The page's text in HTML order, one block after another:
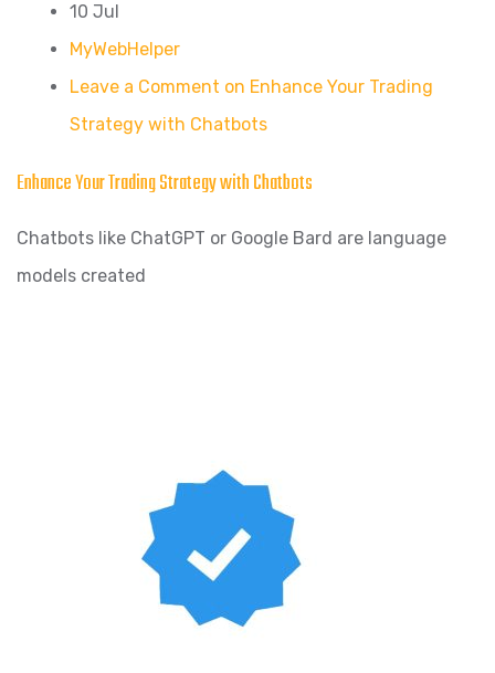
10 Jul
MyWebHelper
Leave a Comment on Enhance Your Trading
Strategy with Chatbots
Enhance Your Trading Strategy with Chatbots
Chatbots like ChatGPT or Google Bard are language
models created